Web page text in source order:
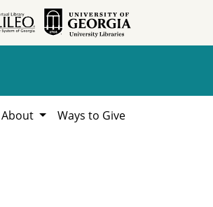
About Ways to Give